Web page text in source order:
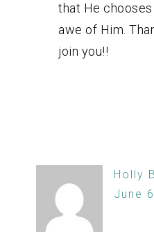
that He
awe of Him.
join you!!
Holly
June